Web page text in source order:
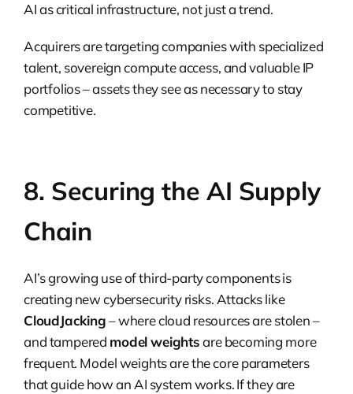
AI as critical infrastructure, not just a trend.
Acquirers are targeting companies with specialized
talent, sovereign compute access, and valuable IP
portfolios – assets they see as necessary to stay
competitive.
8. Securing the AI Supply
Chain
AI’s growing use of third-party components is
creating new cybersecurity risks. Attacks like
CloudJacking– where cloud resources are stolen –
and tampered model weightsare becoming more
frequent. Model weights are the core parameters
that guide how an AI system works. If they are